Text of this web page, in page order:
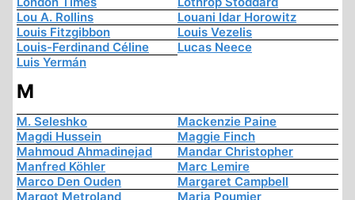
Lou A. Rollins
Louani Idar Horowitz
Louis Fitzgibbon
Louis Vezelis
Louis-Ferdinand Céline
Lucas Neece
Luis Yermán
M
M. Seleshko
Mackenzie Paine
Magdi Hussein
Maggie Finch
Mahmoud Ahmadinejad
Mandar Christopher
Manfred Köhler
Marc Lemire
Marco Den Ouden
Margaret Campbell
Margot Metroland
Maria Poumier